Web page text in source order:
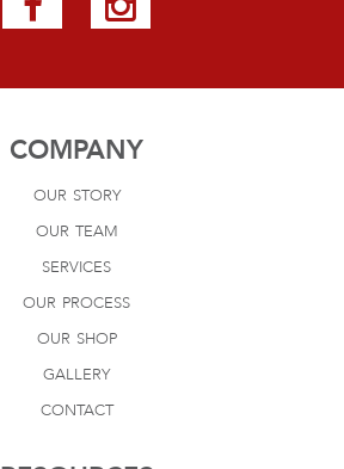
COMPANY
our story
our team
services
our process
our shop
gallery
contact